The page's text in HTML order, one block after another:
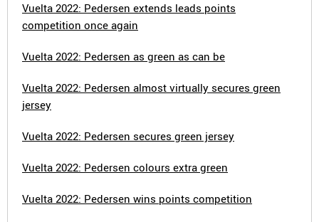
Vuelta 2022: Pedersen extends leads points
competition once again
Vuelta 2022: Pedersen as green as can be
Vuelta 2022: Pedersen almost virtually secures green
jersey
Vuelta 2022: Pedersen secures green jersey
Vuelta 2022: Pedersen colours extra green
Vuelta 2022: Pedersen wins points competition